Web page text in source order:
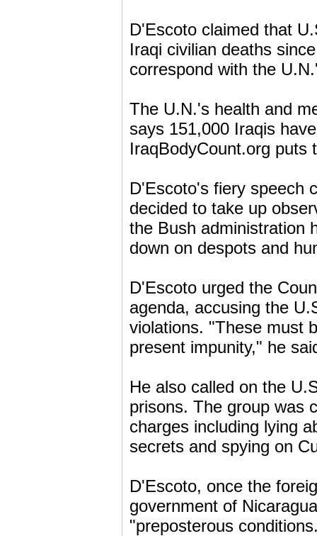
D'Escoto claimed that
Iraqi civilian deaths
correspond with the
The U.N.'s health and
says 151,000 Iraqis
IraqBodyCount.org puts
D'Escoto's fiery speech
decided to take up
the Bush administration
down on despots and
D'Escoto urged the
agenda, accusing the
violations. "These must
present impunity," he
He also called on the
prisons. The group was
charges including lying
secrets and spying on
D'Escoto, once the
government of
"preposterous